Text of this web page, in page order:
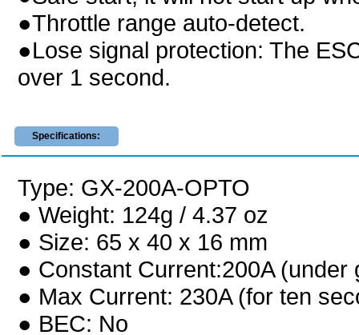
●Throttle range auto-detect.
●Lose signal protection: The
over 1 second.
Specifications:
Type: GX-200A-OPTO
● Weight: 124g / 4.37 oz
● Size: 65 x 40 x 16 mm
● Constant Current:200A (under
● Max Current: 230A (for ten
● BEC: No